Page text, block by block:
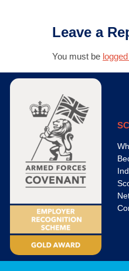
Leave a
You must be